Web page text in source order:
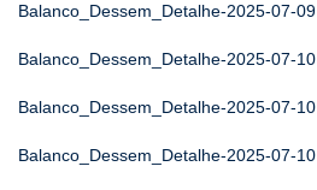
Balanco_Dessem_Detalhe-2025-07-09
Balanco_Dessem_Detalhe-2025-07-10
Balanco_Dessem_Detalhe-2025-07-10
Balanco_Dessem_Detalhe-2025-07-10